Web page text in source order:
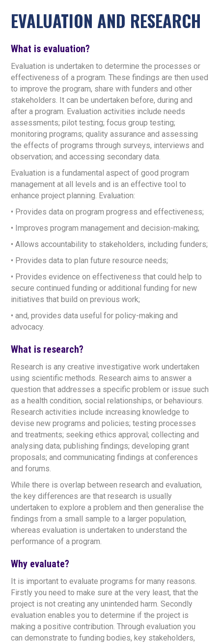
EVALUATION AND RESEARCH
What is evaluation?
Evaluation is undertaken to determine the processes or
effectiveness of a program. These findings are then used
to improve the program, share with funders and other
stakeholders. It can be undertaken before, during and
after a program. Evaluation activities include needs
assessments; pilot testing; focus group testing;
monitoring programs; quality assurance and assessing
the effects of programs through surveys, interviews and
observation; and accessing secondary data.
Evaluation is a fundamental aspect of good program
management at all levels and is an effective tool to
enhance project planning. Evaluation:
• Provides data on program progress and effectiveness;
• Improves program management and decision-making;
• Allows accountability to stakeholders, including funders;
• Provides data to plan future resource needs;
• Provides evidence on effectiveness that could help to
secure continued funding or additional funding for new
initiatives that build on previous work;
• and, provides data useful for policy-making and
advocacy.
What is research?
Research is any creative investigative work undertaken
using scientific methods. Research aims to answer a
question that addresses a specific problem or issue such
as a health condition, social relationships, or behaviours.
Research activities include increasing knowledge to
devise new programs and policies; testing processes
and treatments; seeking ethics approval; collecting and
analysing data; publishing findings; developing grant
proposals; and communicating findings at conferences
and forums.
While there is overlap between research and evaluation,
the key differences are that research is usually
undertaken to explore a problem and then generalise the
findings from a small sample to a larger population,
whereas evaluation is undertaken to understand the
performance of a program.
Why evaluate?
It is important to evaluate programs for many reasons.
Firstly you need to make sure at the very least, that the
project is not creating any unintended harm. Secondly
evaluation enables you to determine if the project is
making a positive contribution. Through evaluation you
can demonstrate to funding bodies, key stakeholders,